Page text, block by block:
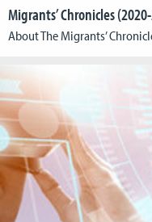
Migrants’ Chronicles